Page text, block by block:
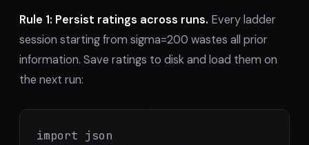
Rule 1: Persist ratings across runs. Every ladder
session starting from sigma=200 wastes all prior
information. Save ratings to disk and load them on
the next run:
import json